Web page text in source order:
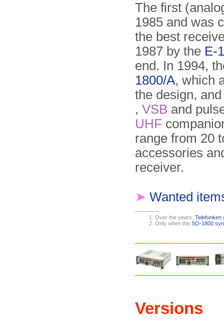
The first
1985 and was
the best
1987 by the E-
end. In 1994,
1800/A, which
the design,
, VSB and
UHF
range from 20
accessories
receiver.
➤ Wanted
Over the years, Telefunken
Only when the SO-1800
Versions